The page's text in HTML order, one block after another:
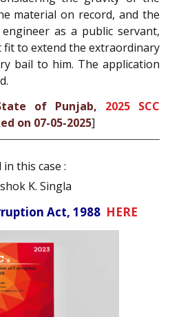
material on record, and the
as a public servant,
to extend the extraordinary
bail to him. The application
of Punjab, 2025 SCC
on 07-05-2025]
this case :
K. Singla
Act, 1988 HERE